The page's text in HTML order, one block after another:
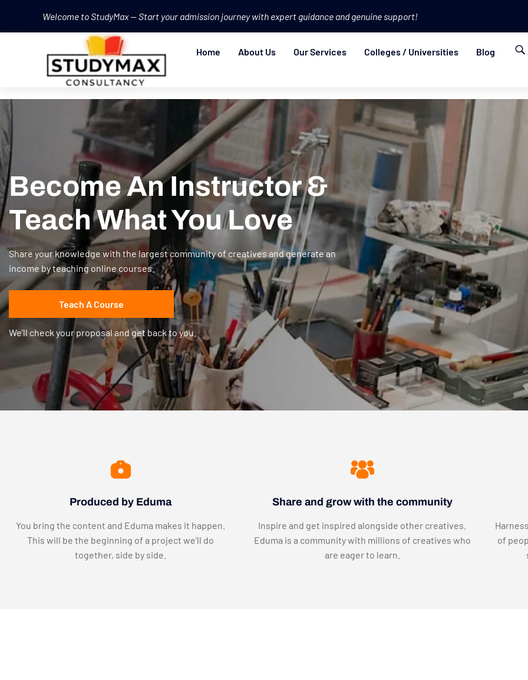
Welcome to StudyMax — Start your admission journey with expert guidance and genuine support!
Home About Us Our Services Colleges / Universities Blog
Become An Instructor &
Teach What You Love
Share your knowledge with the largest community of creatives and generate an
income by teaching online courses.
Teach A Course
We’ll check your proposal and get back to you.
Produced by Eduma
You bring the content and Eduma makes it happen.
This will be the beginning of a project we'll do
together, side by side.
Share and grow with the community
Inspire and get inspired alongside other creatives.
Eduma is a community with millions of creatives who
are eager to learn.
of